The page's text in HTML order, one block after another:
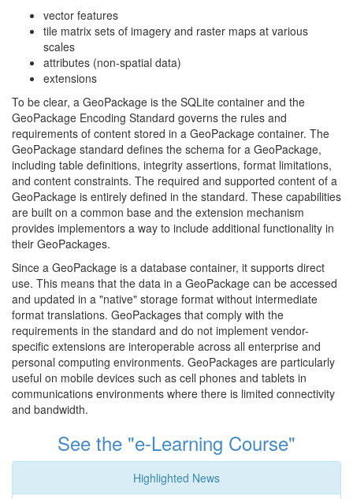
vector features
tile matrix sets of imagery and raster maps at various
scales
attributes (non-spatial data)
extensions
To be clear, a GeoPackage is the SQLite container and the
GeoPackage Encoding Standard governs the rules and
requirements of content stored in a GeoPackage container. The
GeoPackage standard defines the schema for a GeoPackage,
including table definitions, integrity assertions, format limitations,
and content constraints. The required and supported content of a
GeoPackage is entirely defined in the standard. These capabilities
are built on a common base and the extension mechanism
provides implementors a way to include additional functionality in
their GeoPackages.
Since a GeoPackage is a database container, it supports direct
use. This means that the data in a GeoPackage can be accessed
and updated in a "native" storage format without intermediate
format translations. GeoPackages that comply with the
requirements in the standard and do not implement vendor-
specific extensions are interoperable across all enterprise and
personal computing environments. GeoPackages are particularly
useful on mobile devices such as cell phones and tablets in
communications environments where there is limited connectivity
and bandwidth.
See the "e-Learning Course"
Highlighted News